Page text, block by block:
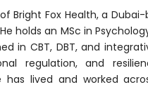
Bright Fox Health, a
holds an MSc in
in CBT, DBT, and
regulation, and
has lived and worked